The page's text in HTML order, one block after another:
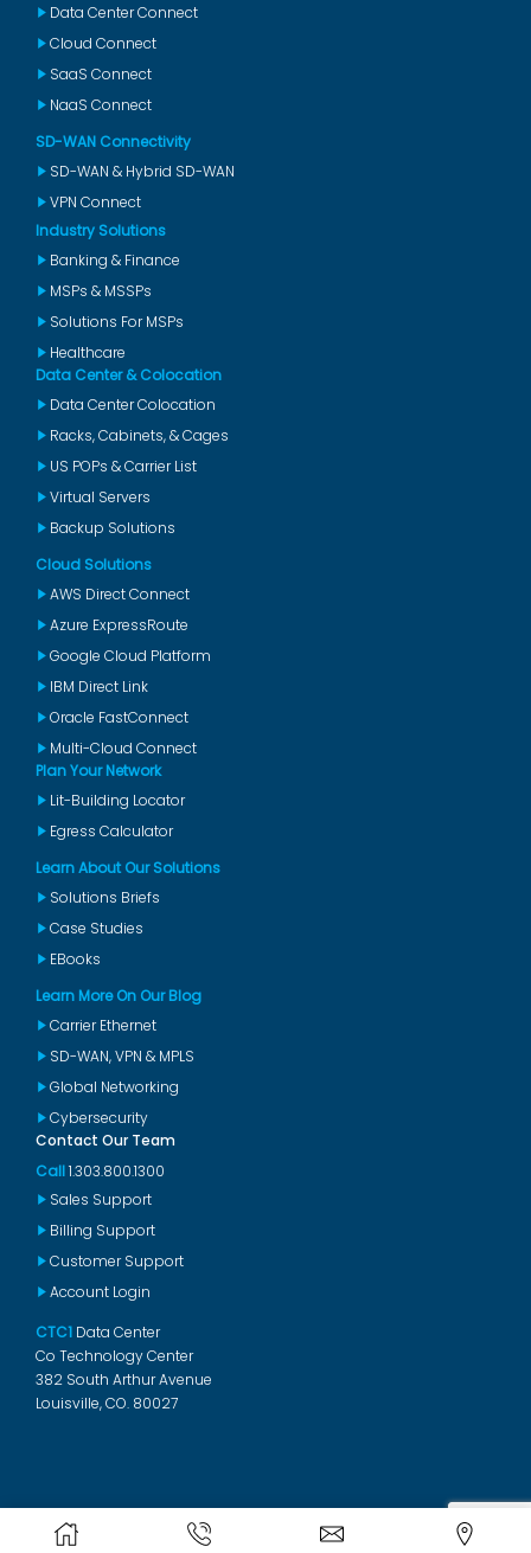
Data Center Connect
Cloud Connect
SaaS Connect
NaaS Connect
SD-WAN Connectivity
SD-WAN & Hybrid SD-WAN
VPN Connect
Industry Solutions
Banking & Finance
MSPs & MSSPs
Solutions For MSPs
Healthcare
Data Center & Colocation
Data Center Colocation
Racks, Cabinets, & Cages
US POPs & Carrier List
Virtual Servers
Backup Solutions
Cloud Solutions
AWS Direct Connect
Azure ExpressRoute
Google Cloud Platform
IBM Direct Link
Oracle FastConnect
Multi-Cloud Connect
Plan Your Network
Lit-Building Locator
Egress Calculator
Learn About Our Solutions
Solutions Briefs
Case Studies
EBooks
Learn More On Our Blog
Carrier Ethernet
SD-WAN, VPN & MPLS
Global Networking
Cybersecurity
Contact Our Team
Call1.303.800.1300
Sales Support
Billing Support
Customer Support
Account Login
CTC1 Data Center
Co Technology Center
382 South Arthur Avenue
Louisville, CO. 80027